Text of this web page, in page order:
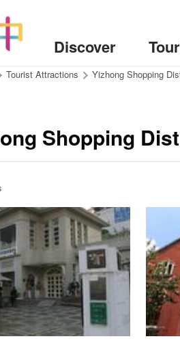
Discover
Tourist Attractions Yizhong Shopping
Shopping